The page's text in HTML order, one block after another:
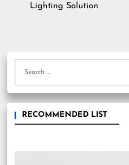
Lighting Solution
for:
RECOMMENDED LIST